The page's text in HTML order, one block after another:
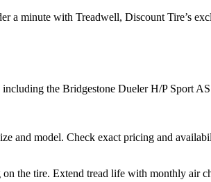
a minute with Treadwell, Discount Tire’s
the Bridgestone Dueler H/P Sport
and model. Check exact pricing and
the tire. Extend tread life with monthly air